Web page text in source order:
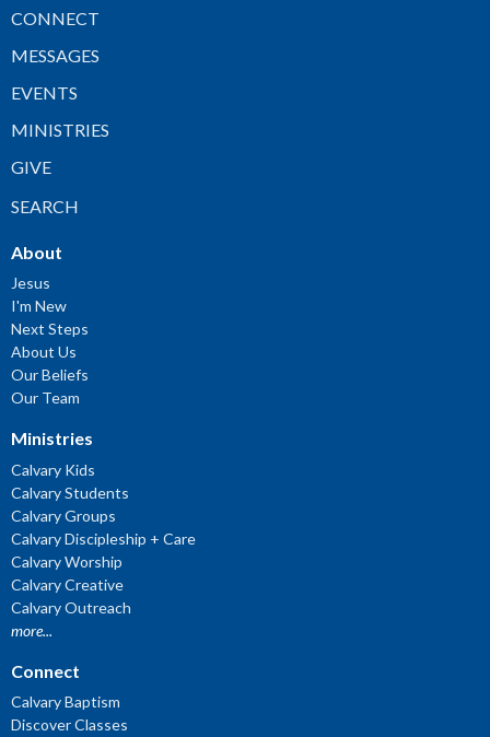
CONNECT
MESSAGES
EVENTS
MINISTRIES
GIVE
SEARCH
About
Jesus
I'm New
Next Steps
About Us
Our Beliefs
Our Team
Ministries
Calvary Kids
Calvary Students
Calvary Groups
Calvary Discipleship + Care
Calvary Worship
Calvary Creative
Calvary Outreach
more...
Connect
Calvary Baptism
Discover Classes